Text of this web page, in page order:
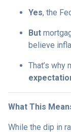
Yes, the
But
believe
That’s why
What This
While the dip in